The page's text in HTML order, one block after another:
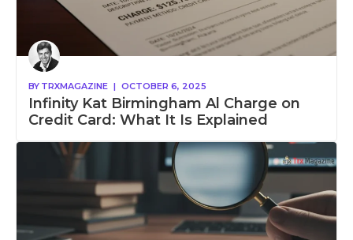
BY TRXMAGAZINE | OCTOBER 6, 2025
Infinity Kat Birmingham Al Charge on
Credit Card: What It Is Explained